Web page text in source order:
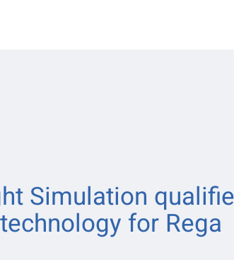
Simulation
for Rega